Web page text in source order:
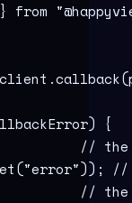
} from "
client .callback
) {
//
("error")) ;
//
//